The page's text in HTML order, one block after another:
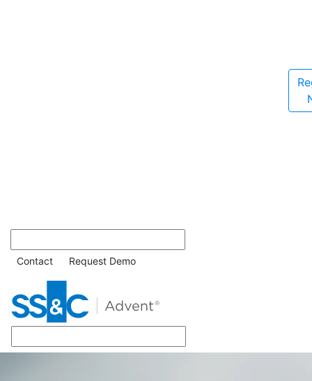
Contact Request Demo